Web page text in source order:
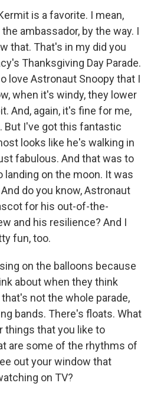
is a favorite. I mean,
ambassador, by the way. I
that. That's in my did you
Thanksgiving Day Parade.
love Astronaut Snoopy that I
when it's windy, they lower
And, again, it's fine for me,
But I've got this fantastic
looks like he's walking in
fabulous. And that was to
on the moon. It was
do you know, Astronaut
for his out-of-the-
and his resilience? And I
fun, too.
on the balloons because
about when they think
not the whole parade,
bands. There's floats. What
things that you like to
are some of the rhythms of
out your window that
on TV?